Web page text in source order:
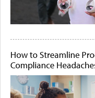
How to Streamline
Compliance